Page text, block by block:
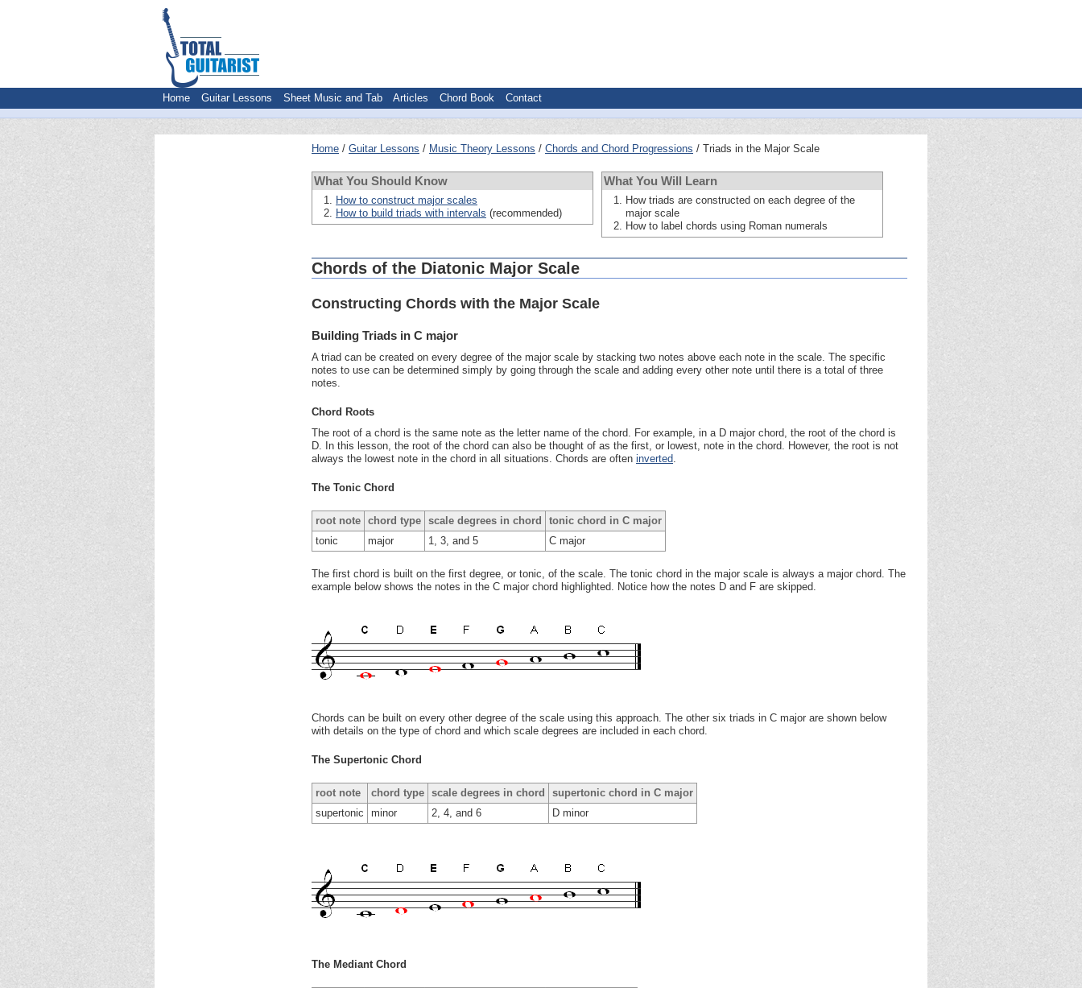
Home Guitar Lessons Sheet Music and Tab Articles Chord Book Contact
Home Guitar Lessons Music Theory Lessons Chords and Chord Progressions Triads in the Major Scale
What You Should Know
How to construct major scales
How to build triads with intervals (recommended)
What You Will Learn
How triads are constructed on each degree of the
major scale
How to label chords using Roman numerals
Chords of the Diatonic Major Scale
Constructing Chords with the Major Scale
Building Triads in C major
A triad can be created on every degree of the major scale by stacking two notes above each note in the scale. The specific
notes to use can be determined simply by going through the scale and adding every other note until there is a total of three
notes.
Chord Roots
The root of a chord is the same note as the letter name of the chord. For example, in a D major chord, the root of the chord is
D. In this lesson, the root of the chord can also be thought of as the first, or lowest, note in the chord. However, the root is not
always the lowest note in the chord in all situations. Chords are often inverted.
The Tonic Chord
root note chord type scale degrees in chord
tonic chord in C major
tonic
major 1, 3, and 5 C major
The first chord is built on the first degree, or tonic, of the scale. The tonic chord in the major scale is always a major chord. The
example below shows the notes in the C major chord highlighted. Notice how the notes D and F are skipped.
Chords can be built on every other degree of the scale using this approach. The other six triads in C major are shown below
with details on the type of chord and which scale degrees are included in each chord.
The Supertonic Chord
root note chord type scale degrees in chord
supertonic chord in C major
supertonic
minor 2, 4, and 6 D minor
The Mediant Chord